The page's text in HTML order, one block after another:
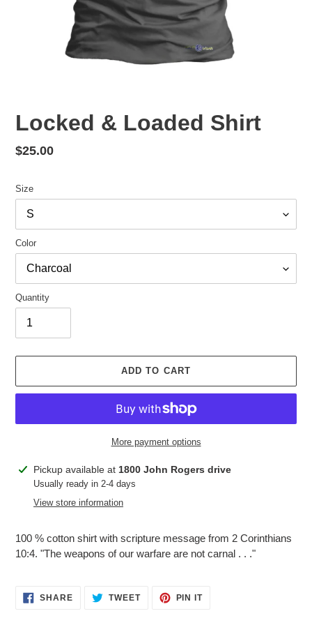
Locked & Loaded Shirt
Regular
$25.00
Size
Color
Quantity
ADD TO CART
More payment options
Adding
product
Pickup available at 1800 John Rogers drive
Usually ready in 2-4 days
View store information
100 % cotton shirt with scripture message from 2 Corinthians
10:4. "The weapons of our warfare are not carnal . . ."
SHARESHARE
ON
TWEETTWEET PIN ITPIN